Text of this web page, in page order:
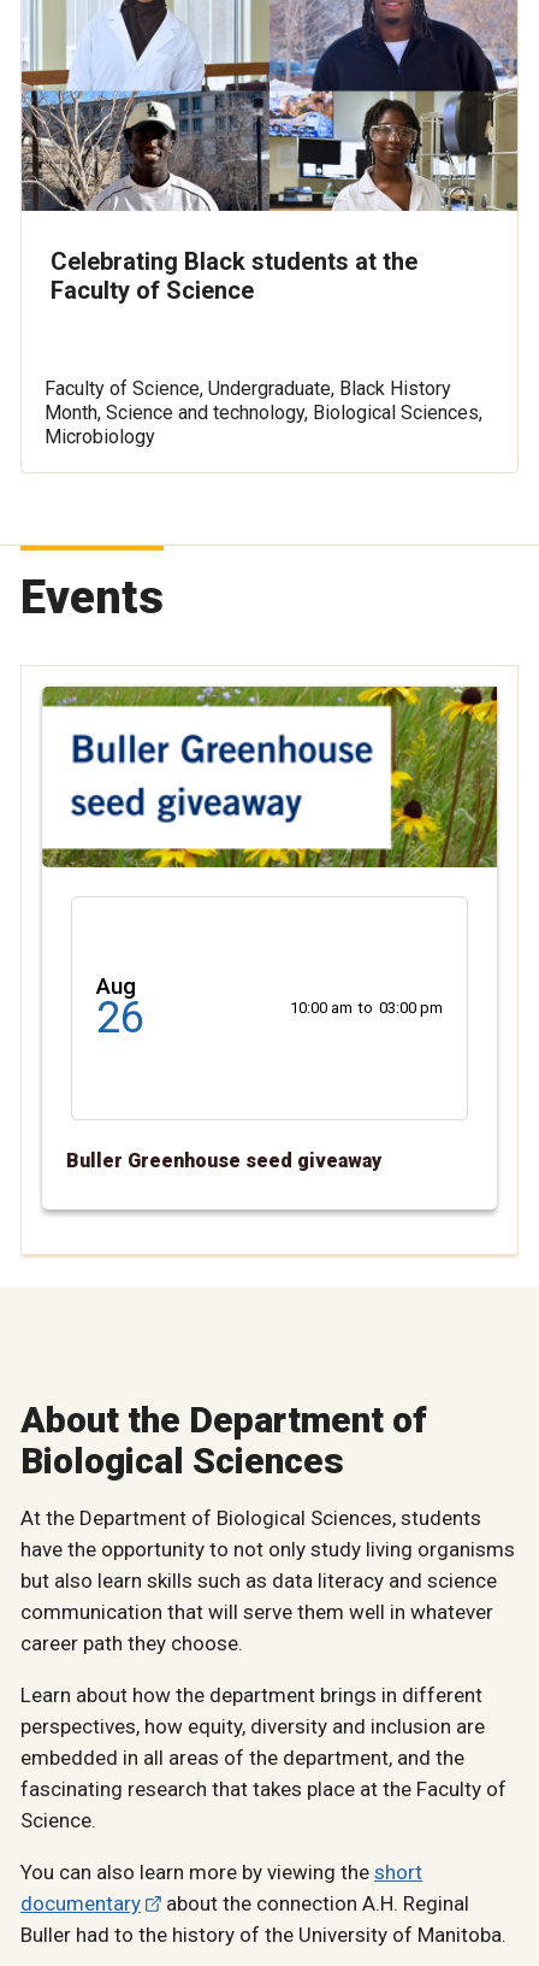
Celebrating Black students at the
Faculty of Science
Faculty of Science, Undergraduate, Black History
Month, Science and technology, Biological Sciences,
Microbiology
Events
Buller Greenhouse seed giveaway
Aug
26 10:00 am to 03:00 pm
About the Department of
Biological Sciences
At the Department of Biological Sciences, students
have the opportunity to not only study living organisms
but also learn skills such as data literacy and science
communication that will serve them well in whatever
career path they choose.
Learn about how the department brings in different
perspectives, how equity, diversity and inclusion are
embedded in all areas of the department, and the
fascinating research that takes place at the Faculty of
Science.
You can also learn more by viewing the short
documentary
about the connection A.H. Reginal
Buller had to the history of the University of Manitoba.